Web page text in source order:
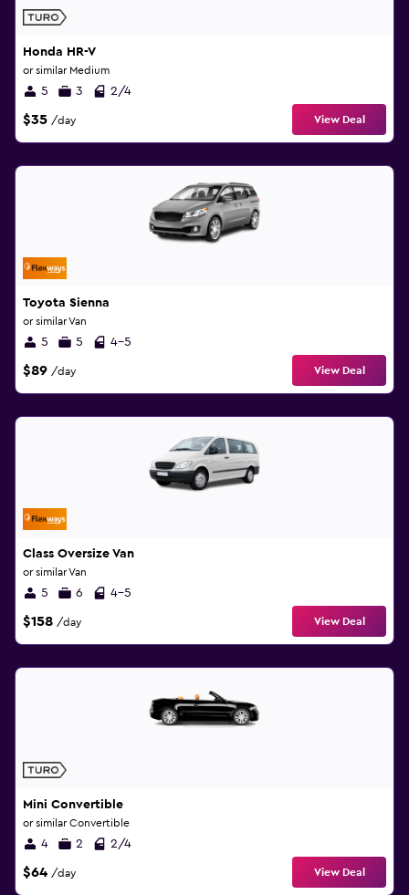
Honda HR-V
or similar Medium
5 3 2/4
$35 /day View Deal
Toyota Sienna
or similar Van
5 5 4-5
$89 /day View Deal
Class Oversize Van
or similar Van
5 6 4-5
$158 /day View Deal
Mini Convertible
or similar Convertible
4 2 2/4
$64 /day View Deal